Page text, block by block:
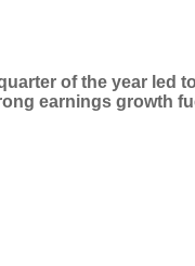
of the year led
earnings growth